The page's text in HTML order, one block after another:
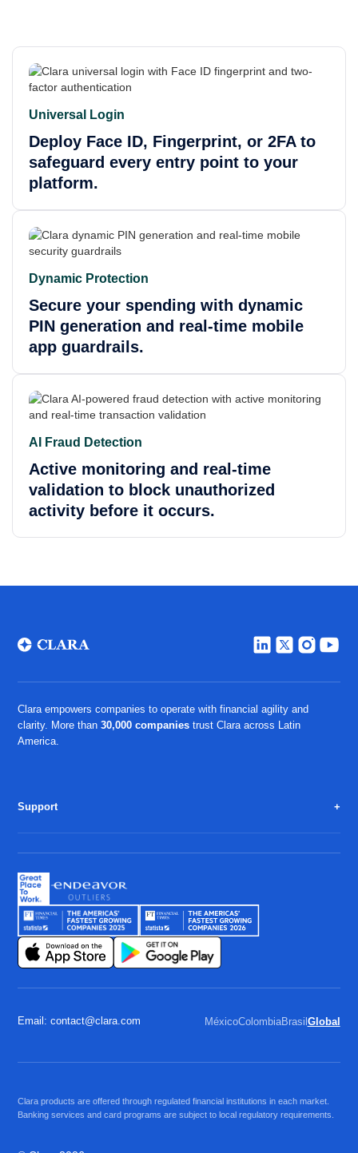
Universal Login
Deploy Face ID, Fingerprint, or 2FA to
safeguard every entry point to your
platform.
Dynamic Protection
Secure your spending with dynamic
PIN generation and real-time mobile
app guardrails.
AI Fraud Detection
Active monitoring and real-time
validation to block unauthorized
activity before it occurs.
Clara empowers companies to operate with financial agility and
clarity. More than30,000 companiestrust Clara across Latin
America.
Support
Email: contact@clara.com MéxicoColombiaBrasil Global
Clara products are offered through regulated financial institutions in each market.
Banking services and card programs are subject to local regulatory requirements.